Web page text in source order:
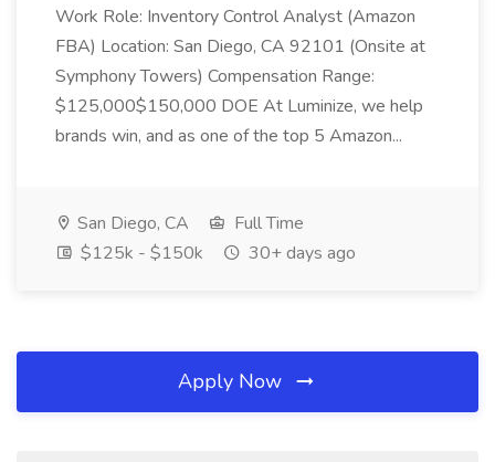
Work Role: Inventory Control Analyst (Amazon
FBA) Location: San Diego, CA 92101 (Onsite at
Symphony Towers) Compensation Range:
$125,000$150,000 DOE At Luminize, we help
brands win, and as one of the top 5 Amazon...
San Diego, CA
Full Time
$125k - $150k
30+ days ago
Apply Now